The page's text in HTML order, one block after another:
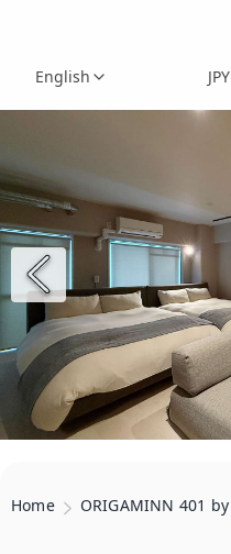
English
Home ORIGAMINN 401